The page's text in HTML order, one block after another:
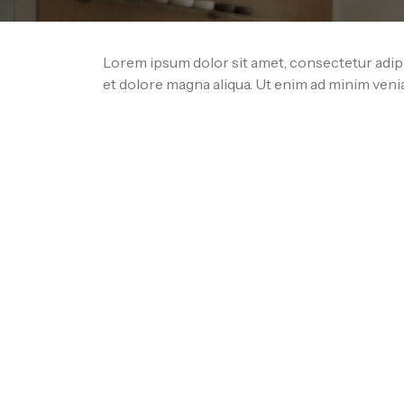
Lorem ipsum dolor sit amet, consectetur
et dolore magna aliqua. Ut enim ad minim